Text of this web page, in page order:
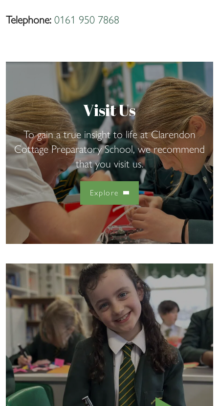
Telephone: 0161 950 7868
Visit Us
To gain a true insight to life at Clarendon
Cottage Preparatory School, we recommend
that you visit us.
Explore